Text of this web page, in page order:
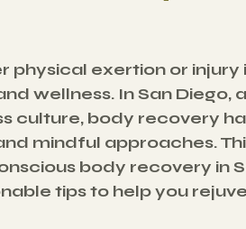
exertion or injury
wellness. In San Diego,
culture, body recovery
mindful approaches.
body recovery in
tips to help you